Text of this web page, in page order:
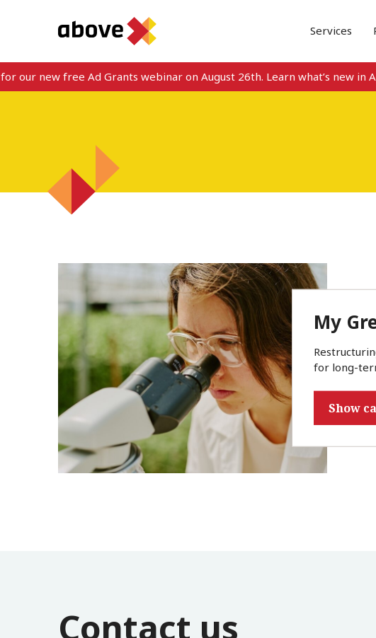
Services
our new free Ad Grants webinar on August 26th. Learn what’s new in
My
for long-
Show
Contact us